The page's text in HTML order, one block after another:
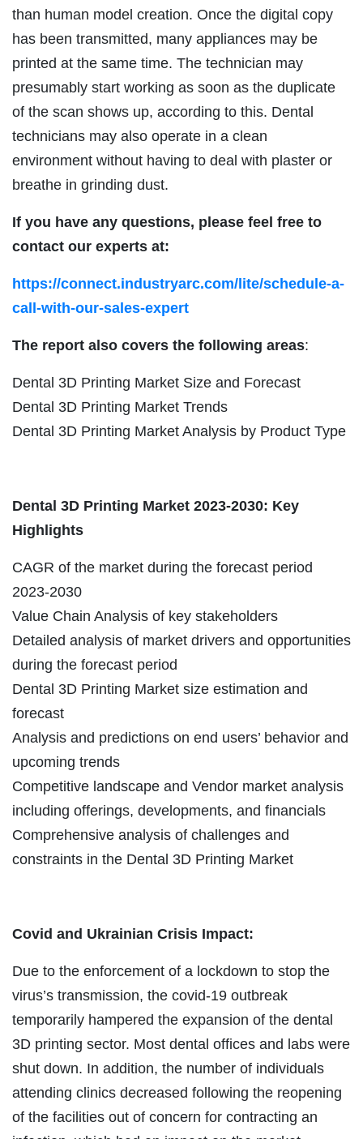
than human model creation. Once the digital copy
has been transmitted, many appliances may be
printed at the same time. The technician may
presumably start working as soon as the duplicate
of the scan shows up, according to this. Dental
technicians may also operate in a clean
environment without having to deal with plaster or
breathe in grinding dust.
If you have any questions, please feel free to
contact our experts at:
https://connect.industryarc.com/lite/schedule-a-
call-with-our-sales-expert
The report also covers the following areas:
Dental 3D Printing Market Size and Forecast
Dental 3D Printing Market Trends
Dental 3D Printing Market Analysis by Product Type
Dental 3D Printing Market 2023-2030: Key
Highlights
CAGR of the market during the forecast period
2023-2030
Value Chain Analysis of key stakeholders
Detailed analysis of market drivers and opportunities
during the forecast period
Dental 3D Printing Market size estimation and
forecast
Analysis and predictions on end users’ behavior and
upcoming trends
Competitive landscape and Vendor market analysis
including offerings, developments, and financials
Comprehensive analysis of challenges and
constraints in the Dental 3D Printing Market
Covid and Ukrainian Crisis Impact:
Due to the enforcement of a lockdown to stop the
virus’s transmission, the covid-19 outbreak
temporarily hampered the expansion of the dental
3D printing sector. Most dental offices and labs were
shut down. In addition, the number of individuals
attending clinics decreased following the reopening
of the facilities out of concern for contracting an